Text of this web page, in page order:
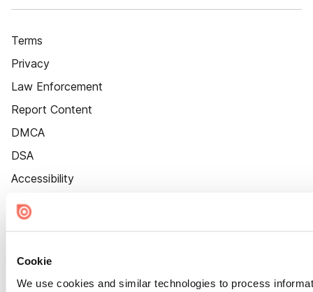
Cookie
We use cookies and similar technologies to process
Terms
Privacy
Law Enforcement
Report Content
DMCA
DSA
Accessibility
Cookie Settings